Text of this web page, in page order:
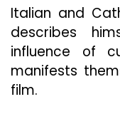
Italian and
describes
influence of
manifests
film.